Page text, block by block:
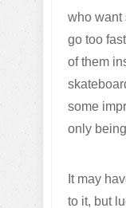
who want
go too
of them
some
only being
It may
to it, but